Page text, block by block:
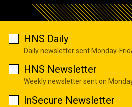
HNS Daily
Daily newsletter sent Monday-
HNS Newsletter
Weekly newsletter sent on
InSecure Newsletter